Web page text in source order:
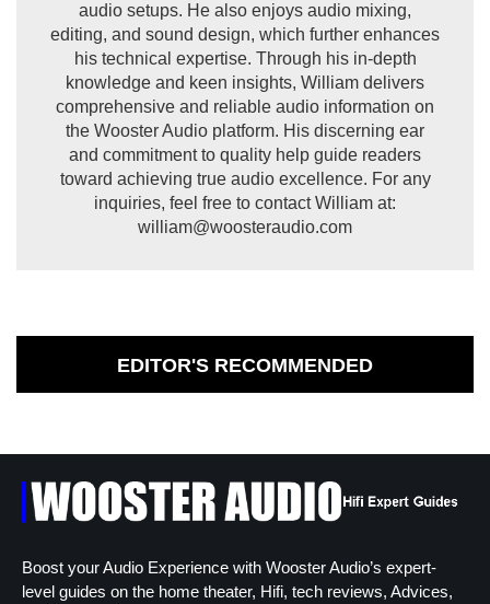
audio setups. He also enjoys audio mixing,
editing, and sound design, which further enhances
his technical expertise. Through his in-depth
knowledge and keen insights, William delivers
comprehensive and reliable audio information on
the Wooster Audio platform. His discerning ear
and commitment to quality help guide readers
toward achieving true audio excellence. For any
inquiries, feel free to contact William at:
william@woosteraudio.com
EDITOR'S RECOMMENDED
Boost your Audio Experience with Wooster Audio’s expert-
level guides on the home theater, Hifi, tech reviews, Advices,